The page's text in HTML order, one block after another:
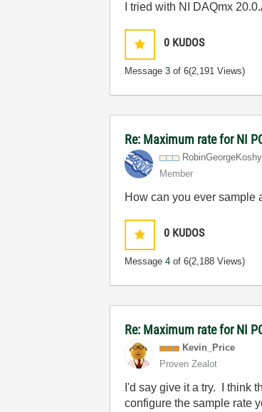
I tried with NI DAQmx
0 KUDOS
Message3 of 6(2,191 Views)
Re: Maximum rate for NI
RobinGeorgeKoshy
Member
How can you ever sample
0 KUDOS
Message4 of 6(2,188 Views)
Re: Maximum rate for NI
Kevin_Price
Proven Zealot
I'd say give it a try. I think
configure the sample rate